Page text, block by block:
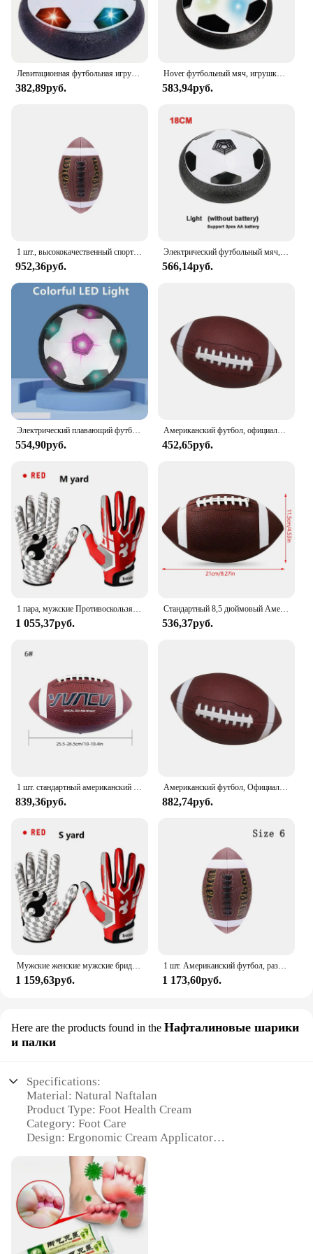
Левитационная футбольная игрушка на воздушной подушке, плавающий футбольный мяч из пенопласта, детская игрушка для мальчиков от 3 до 6 лет, детские левитирующие подвесные футбольные игрушки
382,89руб.
Hover футбольный мяч, игрушки для детей, Электрический плавающий футбольный мяч со светодиодной подсветкой, музыка, воздушная подушка, игрушка для игр на открытом воздухе, подарок для детей
583,94руб.
1 шт., высококачественный спортивный мяч из ПУ кожи, размер 3, 6, 9
952,36руб.
Электрический футбольный мяч, футбольный мяч, проектор, подвесные футбольные игрушки, воздушная подушка, плавающий пенопласт, подарок для детей
566,14руб.
554,90руб.
Американский футбол, официальный размер, футбольный мяч, мяч для соревнований, регби на открытом воздухе
452,65руб.
1 055,37руб.
Стандартный 8,5 дюймовый Американский футбол, регби, ПВХ футбол, спорт, футбол для мужчин, женщин, детей, надувной спортивный
536,37руб.
839,36руб.
Американский футбол, Официальный Футбол, универсальный семейный мяч для регби, мяч для соревнований на открытом воздухе и в помещении
882,74руб.
1 159,63руб.
1 шт. Американский футбол, размер 3, размер 6, Размер 9, стандартная игра для регби, тренировочный мяч для регби
1 173,60руб.
Here are the products found in the Нафталиновые шарики
и палки
Specifications:
Material: Natural Naftalan
Product Type: Foot Health Cream
Category: Foot Care
Design: Ergonomic Cream Applicator
Quantity: Set of 2 Naftalan Cream Applicators
Features:
**Unmatched Comfort and Pain Relief**
Experience the soothing touch of our Foot Health
Cream, crafted from the natural wonders of